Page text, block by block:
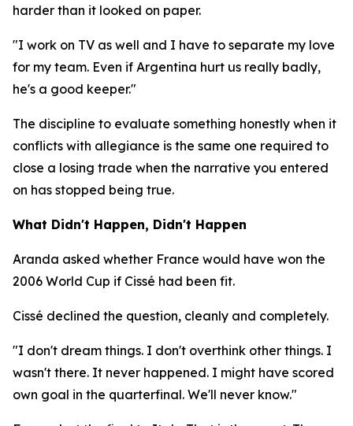
harder than it looked on paper.
"I work on TV as well and I have to separate my love
for my team. Even if Argentina hurt us really badly,
he's a good keeper."
The discipline to evaluate something honestly when it
conflicts with allegiance is the same one required to
close a losing trade when the narrative you entered
on has stopped being true.
What Didn't Happen, Didn't Happen
Aranda asked whether France would have won the
2006 World Cup if Cissé had been fit.
Cissé declined the question, cleanly and completely.
"I don't dream things. I don't overthink other things. I
wasn't there. It never happened. I might have scored
own goal in the quarterfinal. We'll never know."